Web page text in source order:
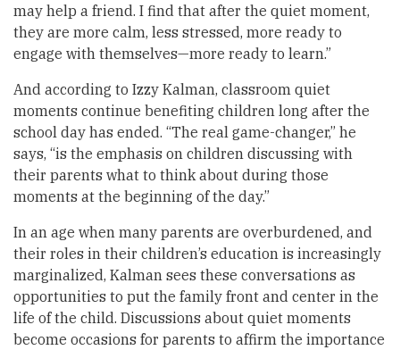
may help a friend. I find that after the quiet moment,
they are more calm, less stressed, more ready to
engage with themselves—more ready to learn.”
And according to Izzy Kalman, classroom quiet
moments continue benefiting children long after the
school day has ended. “The real game-changer,” he
says, “is the emphasis on children discussing with
their parents what to think about during those
moments at the beginning of the day.”
In an age when many parents are overburdened, and
their roles in their children’s education is increasingly
marginalized, Kalman sees these conversations as
opportunities to put the family front and center in the
life of the child. Discussions about quiet moments
become occasions for parents to affirm the importance